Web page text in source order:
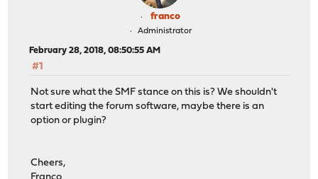
franco
Administrator
February 28, 2018, 08:50:55 AM
#1
Not sure what the SMF stance on this is? We shouldn't
start editing the forum software, maybe there is an
option or plugin?
Cheers,